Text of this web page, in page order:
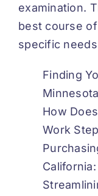
examination.
best course
specific
Finding
How
Work